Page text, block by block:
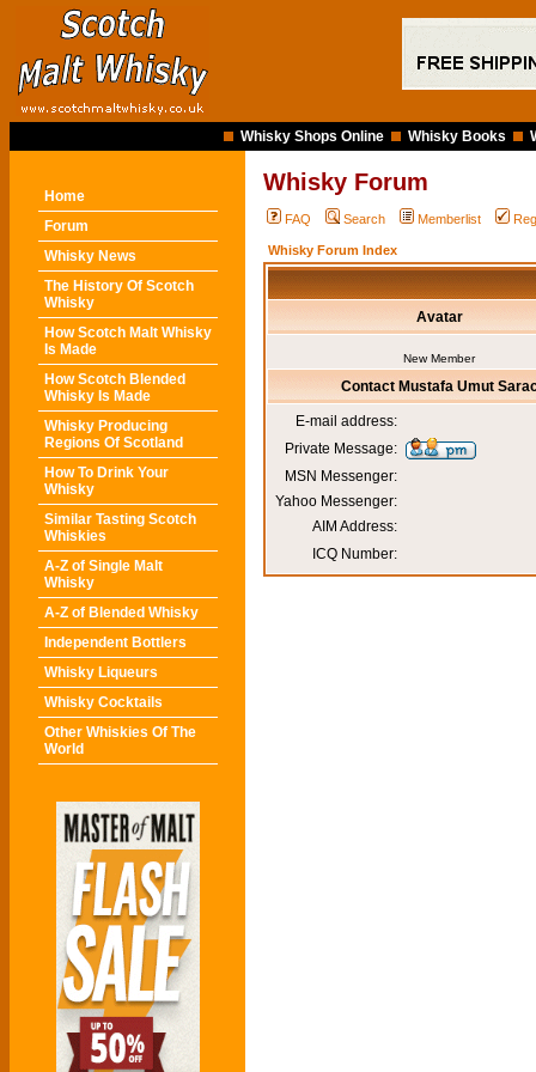
Whisky Shops Online Whisky Books
Home
Forum
Whisky News
The History Of Scotch
Whisky
How Scotch Malt Whisky
Is Made
How Scotch Blended
Whisky Is Made
Whisky Producing
Regions Of Scotland
How To Drink Your
Whisky
Similar Tasting Scotch
Whiskies
A-Z of Single Malt
Whisky
A-Z of Blended Whisky
Independent Bottlers
Whisky Liqueurs
Whisky Cocktails
Other Whiskies Of The
World
Whisky Forum
FAQ Search Memberlist
Whisky Forum Index
Avatar
New Member
Contact Mustafa Umut
E-mail address:
Private Message:
MSN Messenger:
Yahoo Messenger:
AIM Address:
ICQ Number: